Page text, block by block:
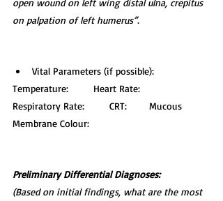
open wound on left wing distal ulna, crepitus
on palpation of left humerus”.
Vital Parameters (if possible):
Temperature:         Heart Rate:
Respiratory Rate:         CRT:        Mucous
Membrane Colour:
Preliminary Differential Diagnoses:
(Based on initial findings, what are the most